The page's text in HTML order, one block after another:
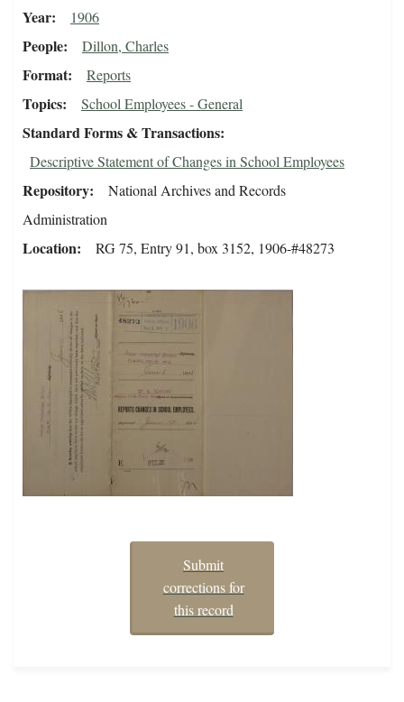
Year 1906
People Dillon, Charles
Format Reports
Topics School Employees - General
Standard Forms & Transactions
Descriptive Statement of Changes in School Employees
Repository
National Archives and Records
Administration
Location RG 75, Entry 91, box 3152, 1906-#48273
Submit
corrections for
this record